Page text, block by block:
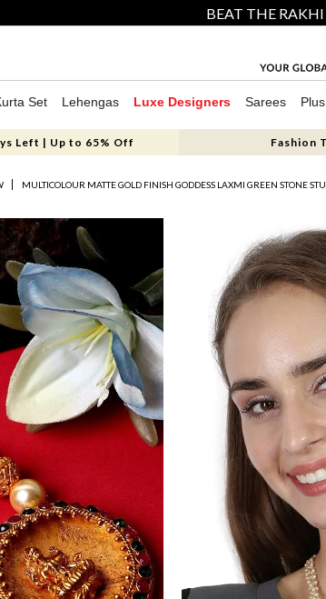
BEAT THE
Set Lehengas Luxe Designers Sarees
Left | Up to 65% Off Fashion
MULTICOLOUR MATTE GOLD FINISH GODDESS LAXMI GREEN STONE